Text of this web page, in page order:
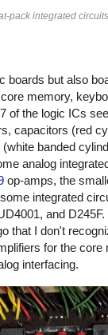
pack integrated
boards but also
memory,
of the logic ICs
capacitors (red
banded
analog
op-amps, the
integrated
and
that I don't
for the core
interfacing.